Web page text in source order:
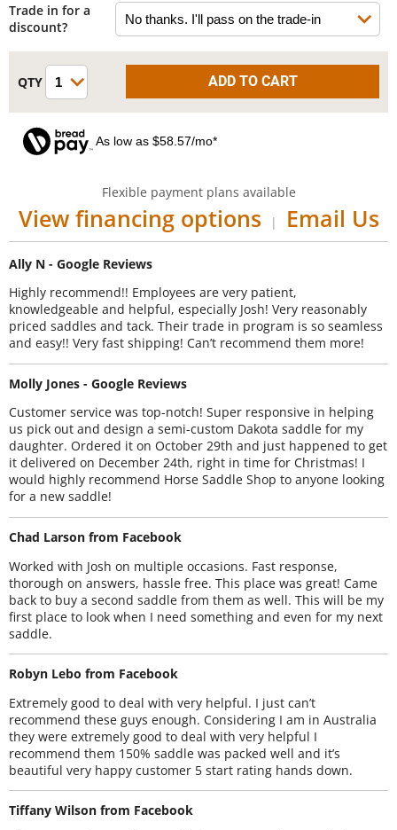
Trade in for a
discount?
As low as $58.57/mo*
Flexible payment plans available
View financing options | Email Us
Ally N - Google Reviews
Highly recommend!! Employees are very patient,
knowledgeable and helpful, especially Josh! Very reasonably
priced saddles and tack. Their trade in program is so seamless
and easy!! Very fast shipping! Can’t recommend them more!
Molly Jones - Google Reviews
Customer service was top-notch! Super responsive in helping
us pick out and design a semi-custom Dakota saddle for my
daughter. Ordered it on October 29th and just happened to get
it delivered on December 24th, right in time for Christmas! I
would highly recommend Horse Saddle Shop to anyone looking
for a new saddle!
Chad Larson from Facebook
Worked with Josh on multiple occasions. Fast response,
thorough on answers, hassle free. This place was great! Came
back to buy a second saddle from them as well. This will be my
first place to look when I need something and even for my next
saddle.
Robyn Lebo from Facebook
Extremely good to deal with very helpful. I just can’t
recommend these guys enough. Considering I am in Australia
they were extremely good to deal with very helpful I
recommend them 150% saddle was packed well and it’s
beautiful very happy customer 5 start rating hands down.
Tiffany Wilson from Facebook